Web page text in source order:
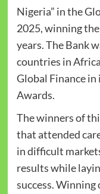
Nigeria” in the
2025, winning
years. The Bank
countries in
Global Finance
Awards.
The winners of
that attended
in difficult
results while
success.